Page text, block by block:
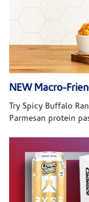
NEW Macro-
Try Spicy Buffalo
Parmesan protein